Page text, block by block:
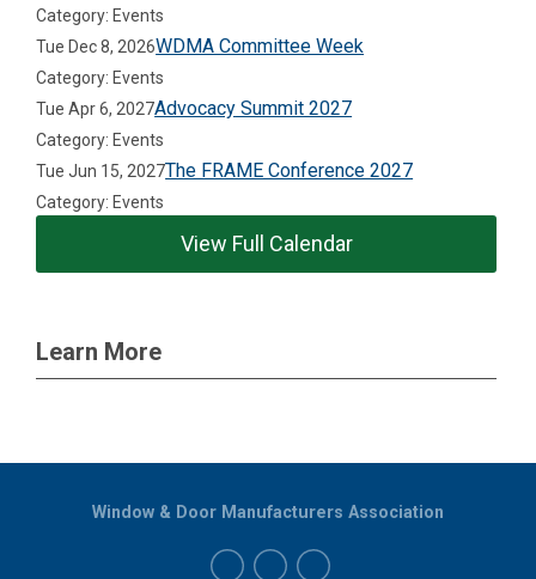
Category: Events
Tue Dec 8, 2026WDMA Committee Week
Category: Events
Tue Apr 6, 2027Advocacy Summit 2027
Category: Events
Tue Jun 15, 2027The FRAME Conference 2027
Category: Events
View Full Calendar
Learn More
Window & Door Manufacturers Association